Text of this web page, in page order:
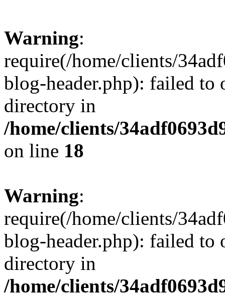
Warning:
require(/home/clients/
blog-header.php): failed to
directory in
/home/clients/
on line 18
Warning:
require(/home/clients/
blog-header.php): failed to
directory in
/home/clients/